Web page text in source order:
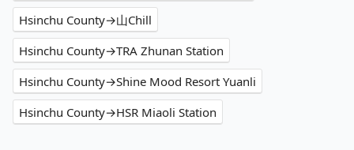
Hsinchu County→山Chill
Hsinchu County→TRA Zhunan Station
Hsinchu County→Shine Mood Resort Yuanli
Hsinchu County→HSR Miaoli Station